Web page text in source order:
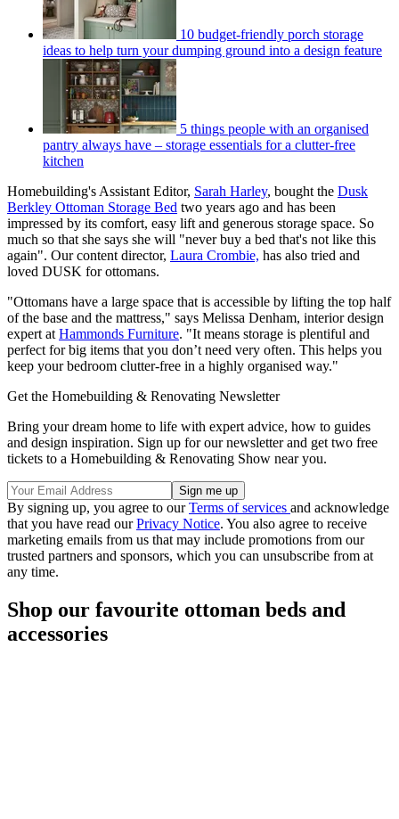
10 budget-friendly porch storage
ideas to help turn your dumping ground into a design feature
5 things people with an organised
pantry always have – storage essentials for a clutter-free
kitchen
Homebuilding's Assistant Editor, Sarah Harley, bought the Dusk
Berkley Ottoman Storage Bed two years ago and has been
impressed by its comfort, easy lift and generous storage space. So
much so that she says she will "never buy a bed that's not like this
again". Our content director, Laura Crombie, has also tried and
loved DUSK for ottomans.
"Ottomans have a large space that is accessible by lifting the top half
of the base and the mattress," says Melissa Denham, interior design
expert at Hammonds Furniture. "It means storage is plentiful and
perfect for big items that you don’t need very often. This helps you
keep your bedroom clutter-free in a highly organised way."
Get the Homebuilding & Renovating Newsletter
Bring your dream home to life with expert advice, how to guides
and design inspiration. Sign up for our newsletter and get two free
tickets to a Homebuilding & Renovating Show near you.
By signing up, you agree to ourTerms of services and acknowledge
that you have read ourPrivacy Notice. You also agree to receive
marketing emails from us that may include promotions from our
trusted partners and sponsors, which you can unsubscribe from at
any time.
Shop our favourite ottoman beds and
accessories